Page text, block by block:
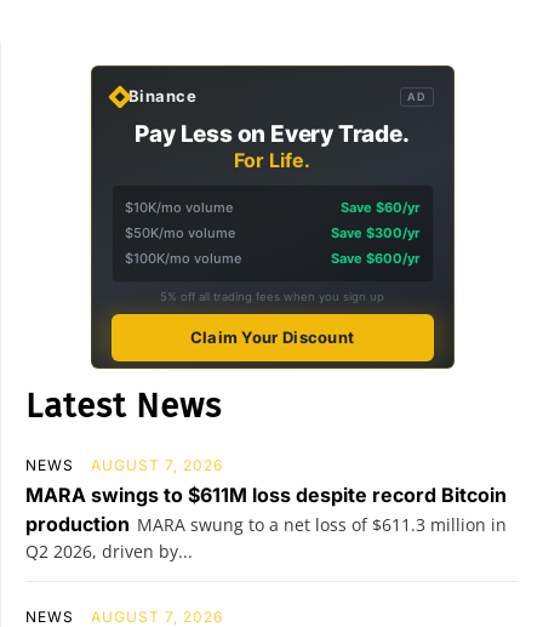
Binance AD
Pay Less on Every Trade.
For Life.
$10K/mo volume
Save $60/yr
$50K/mo volume
Save $300/yr
$100K/mo volume
Save $600/yr
5% off all trading fees when you sign up
Claim Your Discount
Latest News
NEWS AUGUST 7, 2026
MARA swings to $611M loss despite record Bitcoin
production MARA swung to a net loss of $611.3 million in
Q2 2026, driven by...
NEWS AUGUST 7, 2026